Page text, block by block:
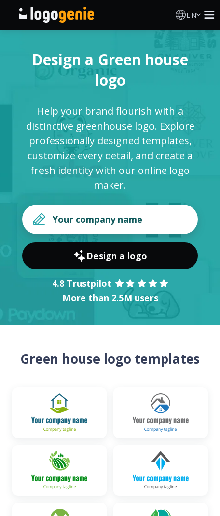
EN
AI Logo Generator
Printed products
About
Design a Green house
logo
Help your brand flourish with a
distinctive greenhouse logo. Explore
professionally designed templates,
customize every detail, and create a
fresh identity with our online logo
maker.
Design a logo
4.8 Trustpilot
More than 2.5M users
Green house logo templates